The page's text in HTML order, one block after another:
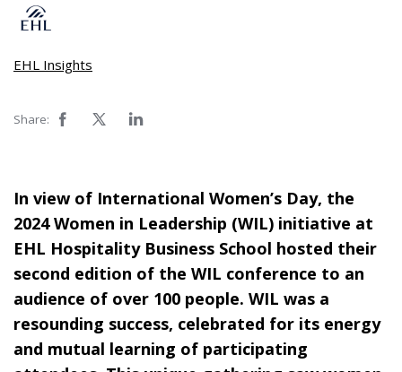
EHL Insights
Share:
In view of International Women’s Day, the
2024 Women in Leadership (WIL) initiative at
EHL Hospitality Business School hosted their
second edition of the WIL conference to an
audience of over 100 people. WIL was a
resounding success, celebrated for its energy
and mutual learning of participating